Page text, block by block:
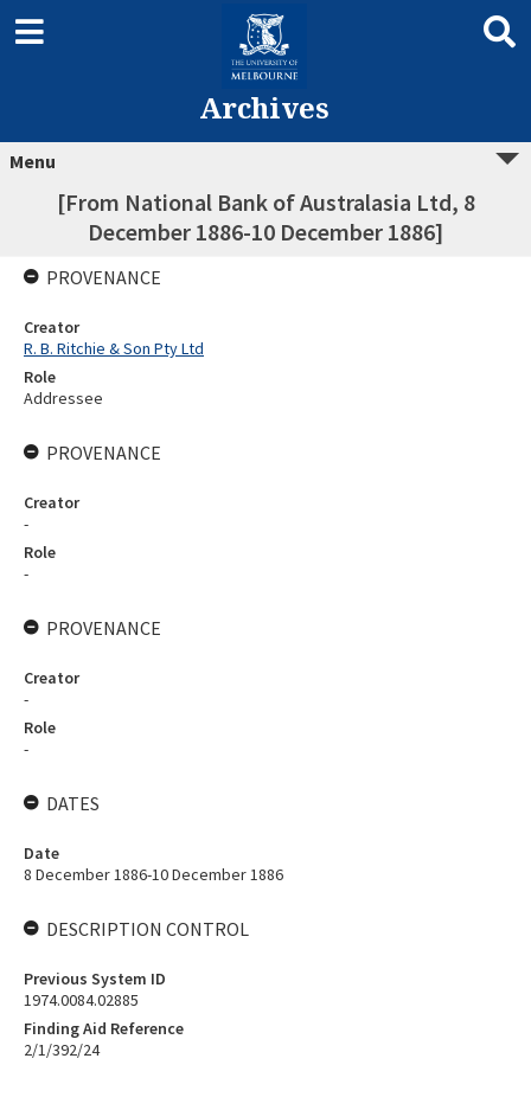
Archives
Menu
[From National Bank of Australasia Ltd, 8
December 1886-10 December 1886]
PROVENANCE
Creator
R. B. Ritchie & Son Pty Ltd
Role
Addressee
PROVENANCE
Creator
-
Role
-
PROVENANCE
Creator
-
Role
-
DATES
Date
8 December 1886-10 December 1886
DESCRIPTION CONTROL
Previous System ID
1974.0084.02885
Finding Aid Reference
2/1/392/24